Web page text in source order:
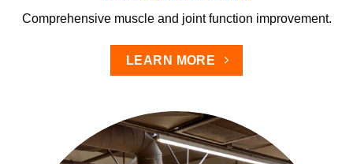
Comprehensive muscle and joint function improvement.
LEARN MORE